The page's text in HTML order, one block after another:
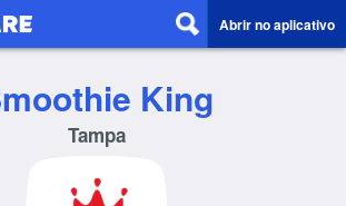
Abrir no aplicativo
King
Tampa